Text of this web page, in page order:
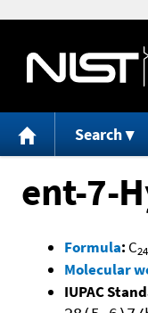
Search
ent-7-
Formula: C24
Molecular
IUPAC